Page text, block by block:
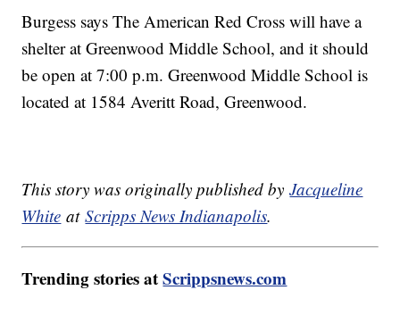
Burgess says The American Red Cross will have a
shelter at Greenwood Middle School, and it should
be open at 7:00 p.m. Greenwood Middle School is
located at 1584 Averitt Road, Greenwood.
This story was originally published byJacqueline
White atScripps News Indianapolis.
Trending stories atScrippsnews.com